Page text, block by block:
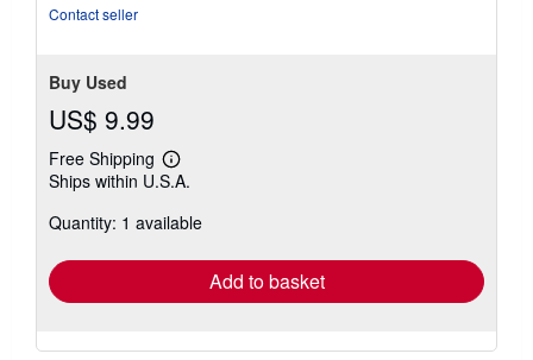
Contact seller
Buy Used
US$ 9.99
Free Shipping
Learn
more
shipping
Ships within U.S.A.
Quantity: 1 available
Add to basket